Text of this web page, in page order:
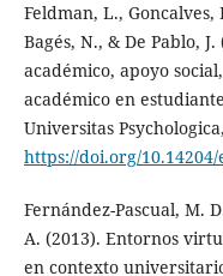
Feldman, L., Goncalves,
Bagés, N., & De Pablo,
académico, apoyo
académico en
Universitas
https://doi.org/
Fernández-Pascual, M.
A. (2013). Entornos
en contexto